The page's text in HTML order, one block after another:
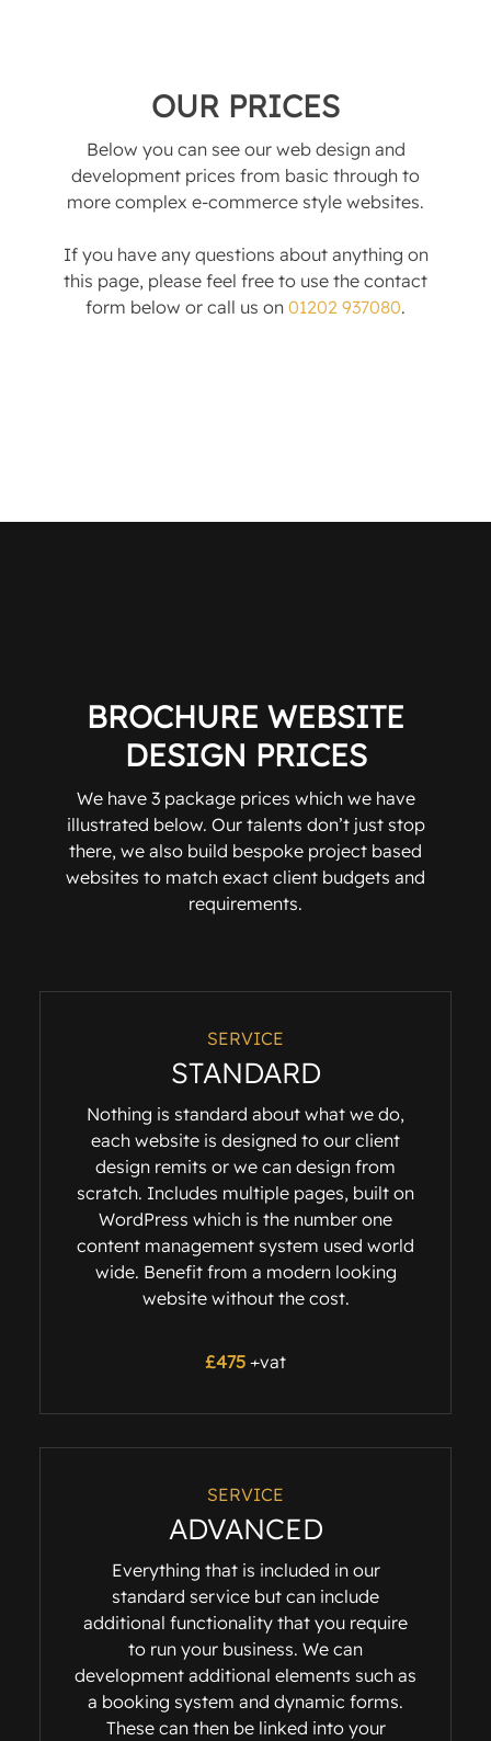
OUR PRICES
Below you can see our web design and
development prices from basic through to
more complex e-commerce style websites.
If you have any questions about anything on
this page, please feel free to use the contact
form below or call us on 01202 937080.
BROCHURE WEBSITE
DESIGN PRICES
We have 3 package prices which we have
illustrated below. Our talents don’t just stop
there, we also build bespoke project based
websites to match exact client budgets and
requirements.
SERVICE
STANDARD
Nothing is standard about what we do,
each website is designed to our client
design remits or we can design from
scratch. Includes multiple pages, built on
WordPress which is the number one
content management system used world
wide. Benefit from a modern looking
website without the cost.
£475 +vat
SERVICE
ADVANCED
Everything that is included in our
standard service but can include
additional functionality that you require
to run your business. We can
development additional elements such as
a booking system and dynamic forms.
These can then be linked into your